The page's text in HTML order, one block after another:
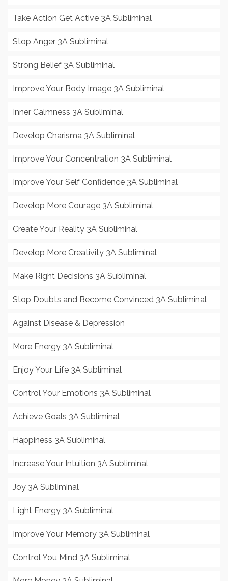
Take Action Get Active 3A Subliminal
Stop Anger 3A Subliminal
Strong Belief 3A Subliminal
Improve Your Body Image 3A Subliminal
Inner Calmness 3A Subliminal
Develop Charisma 3A Subliminal
Improve Your Concentration 3A Subliminal
Improve Your Self Confidence 3A Subliminal
Develop More Courage 3A Subliminal
Create Your Reality 3A Subliminal
Develop More Creativity 3A Subliminal
Make Right Decisions 3A Subliminal
Stop Doubts and Become Convinced 3A Subliminal
Against Disease & Depression
More Energy 3A Subliminal
Enjoy Your Life 3A Subliminal
Control Your Emotions 3A Subliminal
Achieve Goals 3A Subliminal
Happiness 3A Subliminal
Increase Your Intuition 3A Subliminal
Joy 3A Subliminal
Light Energy 3A Subliminal
Improve Your Memory 3A Subliminal
Control You Mind 3A Subliminal